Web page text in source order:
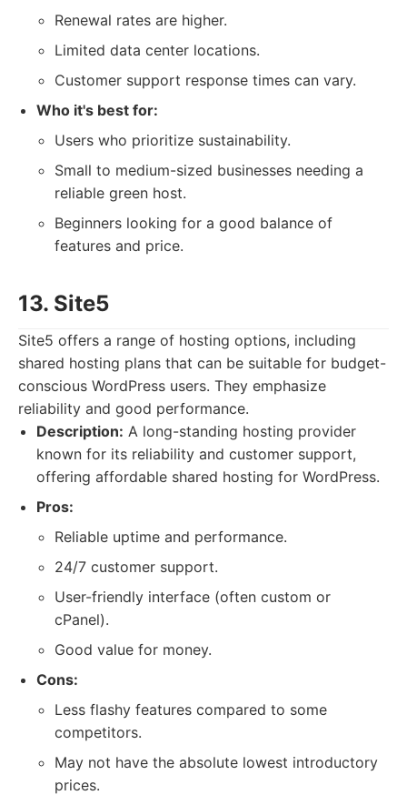
Renewal rates are higher.
Limited data center locations.
Customer support response times can vary.
Who it's best for:
Users who prioritize sustainability.
Small to medium-sized businesses needing a
reliable green host.
Beginners looking for a good balance of
features and price.
13. Site5
Site5 offers a range of hosting options, including
shared hosting plans that can be suitable for budget-
conscious WordPress users. They emphasize
reliability and good performance.
Description: A long-standing hosting provider
known for its reliability and customer support,
offering affordable shared hosting for WordPress.
Pros:
Reliable uptime and performance.
24/7 customer support.
User-friendly interface (often custom or
cPanel).
Good value for money.
Cons:
Less flashy features compared to some
competitors.
May not have the absolute lowest introductory
prices.